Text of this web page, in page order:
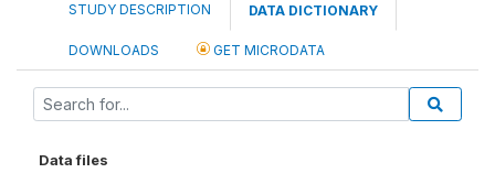
STUDY DESCRIPTION DATA DICTIONARY
DOWNLOADS GET MICRODATA
Data files